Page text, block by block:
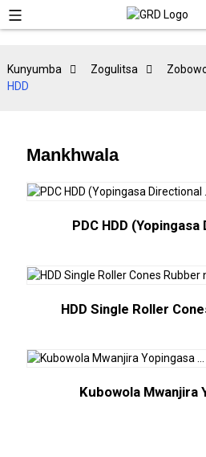
Kunyumba Zogulitsa
HDD
Mankhwala
PDC HDD
HDD Single Roller
Kubowola Mwanjira